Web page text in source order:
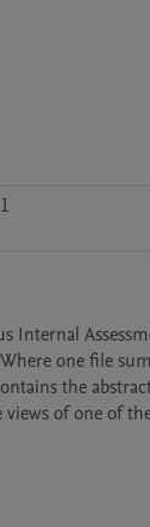
Internal
one file
the
of one of